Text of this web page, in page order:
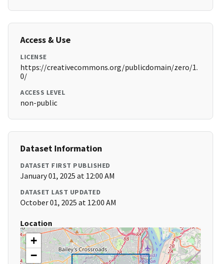
Access & Use
LICENSE
https://creativecommons.org/publicdomain/zero/1.
0/
ACCESS LEVEL
non-public
Dataset Information
DATASET FIRST PUBLISHED
January 01, 2025 at 12:00 AM
DATASET LAST UPDATED
October 01, 2025 at 12:00 AM
Location
+
−